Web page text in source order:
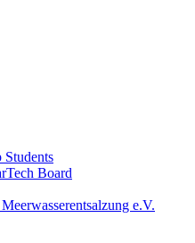
Students
Board
e.V.